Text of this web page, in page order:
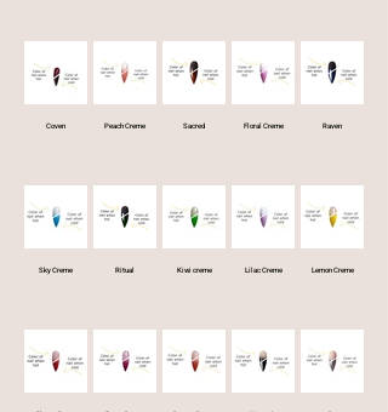
Coven Peach Creme Sacred Floral Creme Raven
Sky Creme Ritual Kiwi creme Lilac Creme Lemon Creme